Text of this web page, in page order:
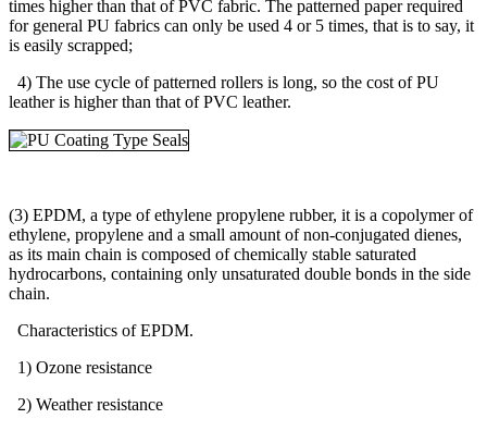
times higher than that of PVC fabric. The patterned paper required
for general PU fabrics can only be used 4 or 5 times, that is to say, it
is easily scrapped;
4) The use cycle of patterned rollers is long, so the cost of PU
leather is higher than that of PVC leather.
(3) EPDM, a type of ethylene propylene rubber, it is a copolymer of
ethylene, propylene and a small amount of non-conjugated dienes,
as its main chain is composed of chemically stable saturated
hydrocarbons, containing only unsaturated double bonds in the side
chain.
Characteristics of EPDM.
1) Ozone resistance
2) Weather resistance